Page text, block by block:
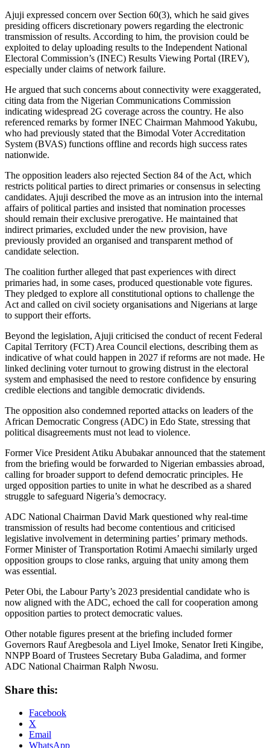
Ajuji expressed concern over Section 60(3), which he said gives
presiding officers discretionary powers regarding the electronic
transmission of results. According to him, the provision could be
exploited to delay uploading results to the Independent National
Electoral Commission’s (INEC) Results Viewing Portal (IREV),
especially under claims of network failure.
He argued that such concerns about connectivity were exaggerated,
citing data from the Nigerian Communications Commission
indicating widespread 2G coverage across the country. He also
referenced remarks by former INEC Chairman Mahmood Yakubu,
who had previously stated that the Bimodal Voter Accreditation
System (BVAS) functions offline and records high success rates
nationwide.
The opposition leaders also rejected Section 84 of the Act, which
restricts political parties to direct primaries or consensus in selecting
candidates. Ajuji described the move as an intrusion into the internal
affairs of political parties and insisted that nomination processes
should remain their exclusive prerogative. He maintained that
indirect primaries, excluded under the new provision, have
previously provided an organised and transparent method of
candidate selection.
The coalition further alleged that past experiences with direct
primaries had, in some cases, produced questionable vote figures.
They pledged to explore all constitutional options to challenge the
Act and called on civil society organisations and Nigerians at large
to support their efforts.
Beyond the legislation, Ajuji criticised the conduct of recent Federal
Capital Territory (FCT) Area Council elections, describing them as
indicative of what could happen in 2027 if reforms are not made. He
linked declining voter turnout to growing distrust in the electoral
system and emphasised the need to restore confidence by ensuring
credible elections and tangible democratic dividends.
The opposition also condemned reported attacks on leaders of the
African Democratic Congress (ADC) in Edo State, stressing that
political disagreements must not lead to violence.
Former Vice President Atiku Abubakar announced that the statement
from the briefing would be forwarded to Nigerian embassies abroad,
calling for broader support to defend democratic principles. He
urged opposition parties to unite in what he described as a shared
struggle to safeguard Nigeria’s democracy.
ADC National Chairman David Mark questioned why real-time
transmission of results had become contentious and criticised
legislative involvement in determining parties’ primary methods.
Former Minister of Transportation Rotimi Amaechi similarly urged
opposition groups to close ranks, arguing that unity among them
was essential.
Peter Obi, the Labour Party’s 2023 presidential candidate who is
now aligned with the ADC, echoed the call for cooperation among
opposition parties to protect democratic values.
Other notable figures present at the briefing included former
Governors Rauf Aregbesola and Liyel Imoke, Senator Ireti Kingibe,
NNPP Board of Trustees Secretary Buba Galadima, and former
ADC National Chairman Ralph Nwosu.
Share this:
Facebook
X
Email
WhatsApp